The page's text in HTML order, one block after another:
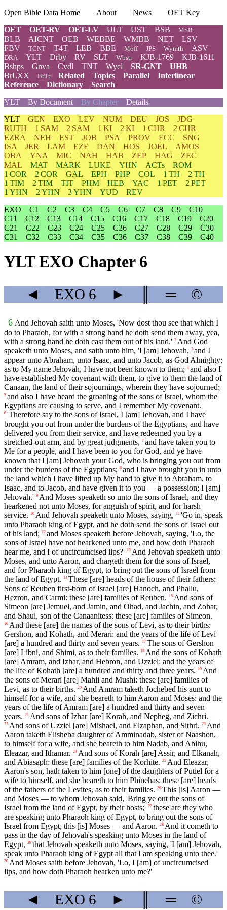
Open Bible Data Home About News
OET Key
OET
OET-RV OET-LV ULT UST BSB MSB
BLB AICNT OEB WEBBE WMBB NET
LSV
FBV
TCNT T4T LEB BBE Moff JPS Wymth ASV
DRA YLT Drby RV SLT Wbstr KJB-1769
KJB-1611
Bshps
Gnva Cvdl TNT Wycl SR-GNT
UHB
BrLXX
BrTr Related Topics Parallel
Interlinear
Reference
Dictionary
Search
YLT
By Document By Chapter Details
YLT GEN EXO LEV NUM DEU JOS
JDG
RUTH
1 SAM 2 SAM 1 KI 2 KI 1 CHR
2 CHR
EZRA
NEH EST JOB PSA PROV ECC
SNG
ISA
JER LAM EZE DAN HOS JOEL
AMOS
OBA
YNA MIC NAH HAB ZEP HAG
ZEC
MAL
MAT MARK LUKE YHN ACTs
ROM
1 COR
2 COR GAL EPH PHP COL 1 TH
2 TH
1 TIM
2 TIM TIT PHM HEB YAC 1 PET
2 PET
1 YHN
2 YHN 3 YHN YUD
REV
EXO
C1 C2 C3 C4 C5 C6 C7 C8 C9
C10
C11
C12 C13 C14 C15 C16 C17 C18 C19
C20
C21
C22 C23 C24 C25 C26 C27 C28 C29
C30
C31
C32 C33 C34 C35 C36 C37 C38 C39 C40
YLT EXO Chapter 6
◄ EXO 6 ► ═ ©
6 And Jehovah saith unto Moses, 'Now dost thou see that which I
do to Pharaoh, for with a strong hand he doth send them away, yea,
with a strong hand he doth cast them out of his land.' 2 And God
speaketh unto Moses, and saith unto him, 'I [am] Jehovah, 3 and I
appear unto Abraham, unto Isaac, and unto Jacob, as God Almighty;
as to My name Jehovah, I have not been known to them; 4 and also I
have established My covenant with them, to give to them the land of
Canaan, the land of their sojournings, wherein they have sojourned;
5 and also I have heard the groaning of the sons of Israel, whom the
Egyptians are causing to serve, and I remember My covenant.
6 'Therefore say to the sons of Israel, I [am] Jehovah, and I have
brought you out from under the burdens of the Egyptians, and have
delivered you from their service, and have redeemed you by a
stretched-out arm, and by great judgments, 7 and have taken you to
Me for a people, and I have been to you for God, and ye have
known that I [am] Jehovah your God, who is bringing you out from
under the burdens of the Egyptians; 8 and I have brought you in unto
the land which I have lifted up My hand to give it to Abraham, to
Isaac, and to Jacob, and have given it to you — a possession; I [am]
Jehovah.' 9 And Moses speaketh so unto the sons of Israel, and they
hearkened not unto Moses, for anguish of spirit, and for harsh
service.
10 And Jehovah speaketh unto Moses, saying, 11 'Go in, speak
unto Pharaoh king of Egypt, and he doth send the sons of Israel out
of his land;
12 and Moses speaketh before Jehovah, saying, 'Lo, the
sons of Israel have not hearkened unto me, and how doth Pharaoh
hear me, and I of uncircumcised lips?' 13 And Jehovah speaketh unto
Moses, and unto Aaron, and chargeth them for the sons of Israel,
and for Pharaoh king of Egypt, to bring out the sons of Israel from
the land of Egypt.
14 These [are] heads of the house of their fathers:
Sons of Reuben first-born of Israel [are] Hanoch, and Phallu,
Hezron, and Carmi: these [are] families of Reuben.
15 And sons of
Simeon [are] Jemuel, and Jamin, and Ohad, and Jachin, and Zohar,
and Shaul, son of the Canaanitess: these [are] families of Simeon.
16 And these [are] the names of the sons of Levi, as to their births:
Gershon, and Kohath, and Merari: and the years of the life of Levi
[are] a hundred and thirty and seven years.
17 The sons of Gershon
[are] Libni, and Shimi, as to their families.
18 And the sons of Kohath
[are] Amram, and Izhar, and Hebron, and Uzziel: and the years of
the life of Kohath [are] a hundred and thirty and three years.
19 And
the sons of Merari [are] Mahli and Mushi: these [are] families of
Levi, as to their births. 20 And Amram taketh Jochebed his aunt to
himself for a wife, and she beareth to him Aaron and Moses: and the
years of the life of Amram [are] a hundred and thirty and seven
years. 21 And sons of Izhar [are] Korah, and Nepheg, and Zichri.
22 And sons of Uzziel [are] Mishael, and Elzaphan, and Sithri. 23 And
Aaron taketh Elisheba daughter of Amminadab, sister of Naashon,
to himself for a wife, and she beareth to him Nadab, and Abihu,
Eleazar, and Ithamar. 24 And sons of Korah [are] Assir, and Elkanah,
and Abiasaph: these [are] families of the Korhite. 25 And Eleazar,
Aaron's son, hath taken to him [one] of the daughters of Putiel for a
wife to himself, and she beareth to him Phinehas: these [are] heads
of the fathers of the Levites, as to their families. 26 This [is] Aaron —
and Moses — to whom Jehovah said, 'Bring ye out the sons of
Israel from the land of Egypt, by their hosts;' 27 these are they who
are speaking unto Pharaoh king of Egypt, to bring out the sons of
Israel from Egypt, this [is] Moses — and Aaron. 28 And it cometh to
pass in the day of Jehovah's speaking unto Moses in the land of
Egypt, 29 that Jehovah speaketh unto Moses, saying, 'I [am] Jehovah,
speak unto Pharaoh king of Egypt all that I am speaking unto thee.'
30 And Moses saith before Jehovah, 'Lo, I [am] of uncircumcised
lips, and how doth Pharaoh hearken unto me?'
◄ EXO 6 ► ═ ©